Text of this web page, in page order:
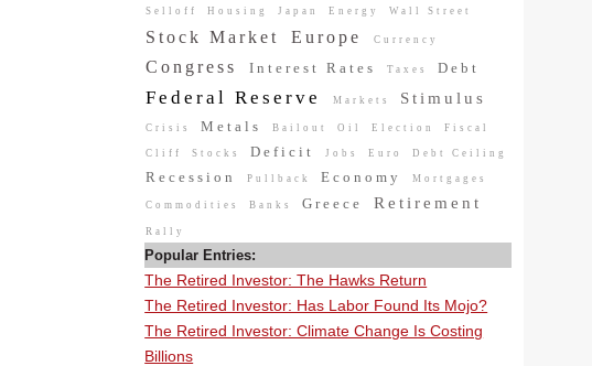
Selloff Housing Japan Energy Wall Street
Stock Market Europe Currency
Congress Interest Rates Taxes Debt
Federal Reserve Markets Stimulus
Crisis Metals Bailout Oil Election Fiscal
Cliff Stocks Deficit Jobs Euro Debt Ceiling
Recession Pullback Economy Mortgages
Commodities Banks Greece Retirement
Rally
Popular Entries:
The Retired Investor: The Hawks Return
The Retired Investor: Has Labor Found Its Mojo?
The Retired Investor: Climate Change Is Costing
Billions